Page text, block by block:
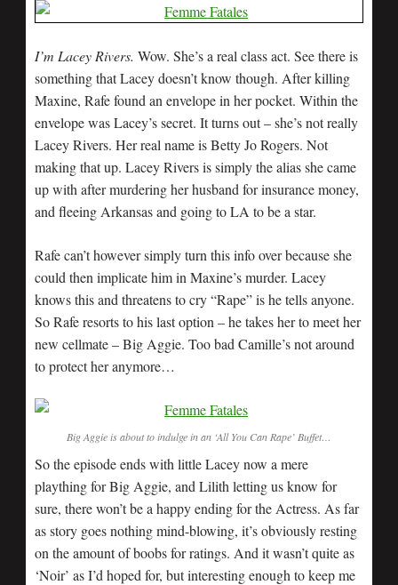
I’m Lacey Rivers. Wow. She’s a real class act. See there is
something that Lacey doesn’t know though. After killing
Maxine, Rafe found an envelope in her pocket. Within the
envelope was Lacey’s secret. It turns out – she’s not really
Lacey Rivers. Her real name is Betty Jo Rogers. Not
making that up. Lacey Rivers is simply the alias she came
up with after murdering her husband for insurance money,
and fleeing Arkansas and going to LA to be a star.
Rafe can’t however simply turn this info over because she
could then implicate him in Maxine’s murder. Lacey
knows this and threatens to cry “Rape” is he tells anyone.
So Rafe resorts to his last option – he takes her to meet her
new cellmate – Big Aggie. Too bad Camille’s not around
to protect her anymore…
Big Aggie is about to indulge in an ‘All You Can Rape’ Buffet…
So the episode ends with little Lacey now a mere
plaything for Big Aggie, and Lilith letting us know for
sure, there won’t be a happy ending for the Actress. As far
as story goes nothing mind-blowing, it’s obviously resting
on the amount of boobs for ratings. And it wasn’t quite as
‘Noir’ as I’d hoped for, but interesting enough to keep me